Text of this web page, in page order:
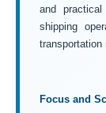
and
shipping
transportation
Focus and